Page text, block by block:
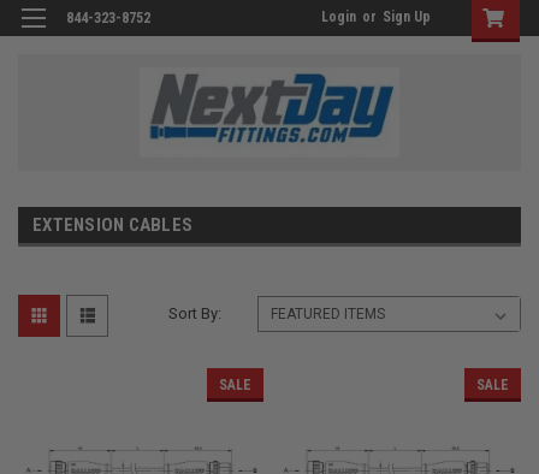
844-323-8752 Login or Sign Up
EXTENSION CABLES
Sort By:
SALE SALE